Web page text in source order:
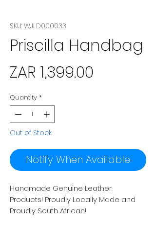
SKU: WJLD000033
Priscilla Handbag
ZAR 1,399.00
Quantity *
Out of Stock
Notify When Available
Handmade Genuine Leather
Products! Proudly Locally Made and
Proudly South African!